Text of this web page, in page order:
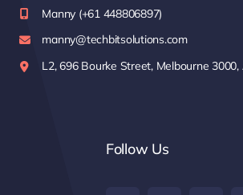
Manny (+61 448806897)
manny@techbitsolutions.com
L2, 696 Bourke Street, Melbourne 3000,
Follow Us